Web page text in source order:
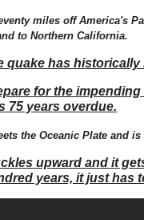
miles off America's
to Northern California.
quake has
for the
75 years overdue.
the Oceanic Plate and
upward and it
years, it just has